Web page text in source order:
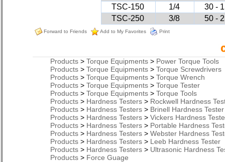
TSC-150
1/4
30 -
TSC-250
3/8 50 -
Forward to Friends Add to My Favorites Print
Products > Torque Equipments > Power Torque Tools
Products > Torque Equipments > Torque Screwdrivers
Products > Torque Equipments > Torque Wrench
Products > Torque Equipments > Torque Tester
Products > Torque Equipments > Torque Tools
Products > Hardness Testers > Rockwell Hardness
Products > Hardness Testers > Brinell Hardness Tester
Products > Hardness Testers > Vickers Hardness
Products > Hardness Testers > Portable Hardness
Products > Hardness Testers > Webster Hardness
Products > Hardness Testers > Leeb Hardness Tester
Products > Hardness Testers > Ultrasonic Hardness
Products > Force Guage